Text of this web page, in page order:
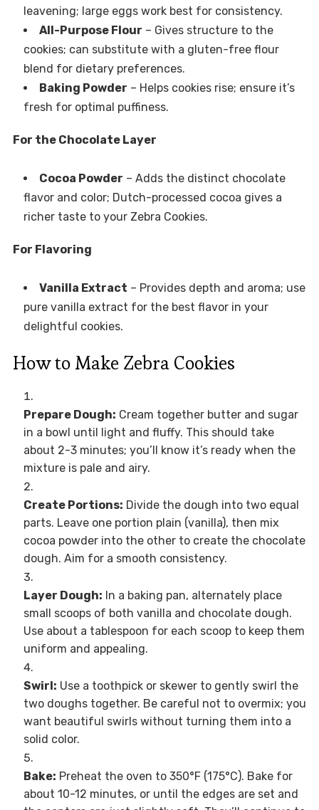
leavening; large eggs work best for consistency.
All-Purpose Flour – Gives structure to the
cookies; can substitute with a gluten-free flour
blend for dietary preferences.
Baking Powder – Helps cookies rise; ensure it’s
fresh for optimal puffiness.
For the Chocolate Layer
Cocoa Powder – Adds the distinct chocolate
flavor and color; Dutch-processed cocoa gives a
richer taste to your Zebra Cookies.
For Flavoring
Vanilla Extract – Provides depth and aroma; use
pure vanilla extract for the best flavor in your
delightful cookies.
How to Make Zebra Cookies
Prepare Dough: Cream together butter and sugar
in a bowl until light and fluffy. This should take
about 2-3 minutes; you’ll know it’s ready when the
mixture is pale and airy.
Create Portions: Divide the dough into two equal
parts. Leave one portion plain (vanilla), then mix
cocoa powder into the other to create the chocolate
dough. Aim for a smooth consistency.
Layer Dough: In a baking pan, alternately place
small scoops of both vanilla and chocolate dough.
Use about a tablespoon for each scoop to keep them
uniform and appealing.
Swirl: Use a toothpick or skewer to gently swirl the
two doughs together. Be careful not to overmix; you
want beautiful swirls without turning them into a
solid color.
Bake: Preheat the oven to 350°F (175°C). Bake for
about 10-12 minutes, or until the edges are set and